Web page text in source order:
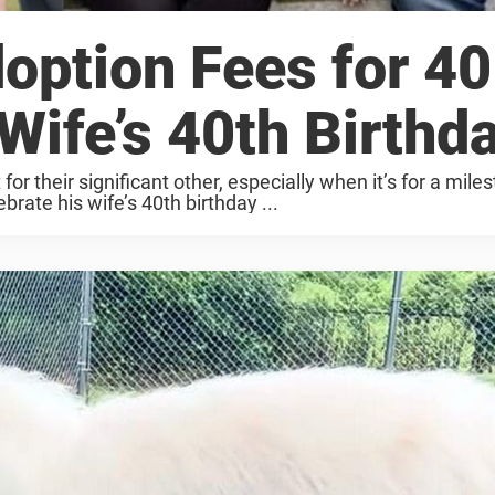
Fees for 40
40th
their significant other, especially when it’s for a
his wife’s 40th birthday ...